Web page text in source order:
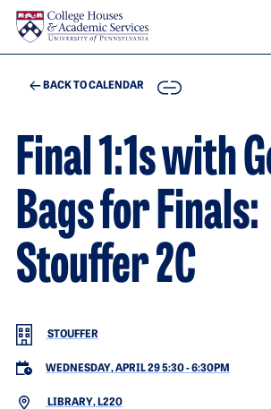
Skip to main content
BACK TO CALENDAR COPY
Final 1:1s with
Bags for Finals:
Stouffer 2C
STOUFFER
WEDNESDAY, APRIL 29 5:30-6:30PM
LIBRARY, L220